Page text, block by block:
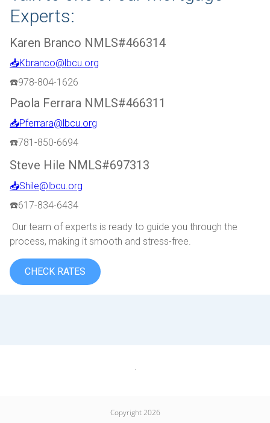
Experts:
Karen Branco NMLS#466314
📥Kbranco@lbcu.org
☎️978-804-1626
Paola Ferrara NMLS#466311
📥Pferrara@lbcu.org
☎️781-850-6694
Steve Hile NMLS#697313
📥Shile@lbcu.org
☎️617-834-6434
Our team of experts is ready to guide you through the
process, making it smooth and stress-free.
CHECK RATES
.
Copyright 2026